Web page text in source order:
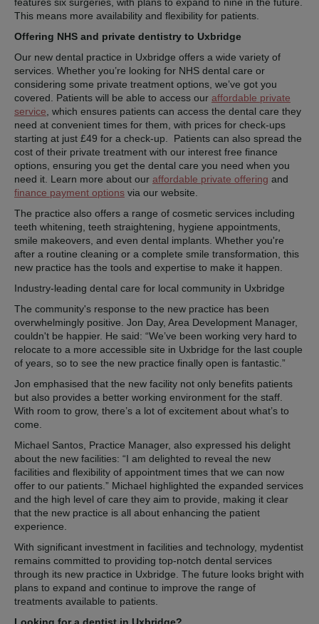
This means more availability and flexibility for patients.
Offering NHS and private dentistry to Uxbridge
Our new dental practice in Uxbridge offers a wide variety of
services. Whether you’re looking for NHS dental care or
considering some private treatment options, we’ve got you
covered. Patients will be able to access our affordable private
service , which ensures patients can access the dental care they
need at convenient times for them, with prices for check-ups
starting at just £49 for a check-up. Patients can also spread the
cost of their private treatment with our interest free finance
options, ensuring you get the dental care you need when you
need it. Learn more about our affordable private offering and
finance payment options via our website.
The practice also offers a range of cosmetic services including
teeth whitening, teeth straightening, hygiene appointments,
smile makeovers, and even dental implants. Whether you're
after a routine cleaning or a complete smile transformation, this
new practice has the tools and expertise to make it happen.
Industry-leading dental care for local community in Uxbridge
The community's response to the new practice has been
overwhelmingly positive. Jon Day, Area Development Manager,
couldn't be happier. He said: “We’ve been working very hard to
relocate to a more accessible site in Uxbridge for the last couple
of years, so to see the new practice finally open is fantastic.”
Jon emphasised that the new facility not only benefits patients
but also provides a better working environment for the staff.
With room to grow, there’s a lot of excitement about what’s to
come.
Michael Santos, Practice Manager, also expressed his delight
about the new facilities: “I am delighted to reveal the new
facilities and flexibility of appointment times that we can now
offer to our patients.” Michael highlighted the expanded services
and the high level of care they aim to provide, making it clear
that the new practice is all about enhancing the patient
experience.
With significant investment in facilities and technology, mydentist
remains committed to providing top-notch dental services
through its new practice in Uxbridge. The future looks bright with
plans to expand and continue to improve the range of
treatments available to patients.